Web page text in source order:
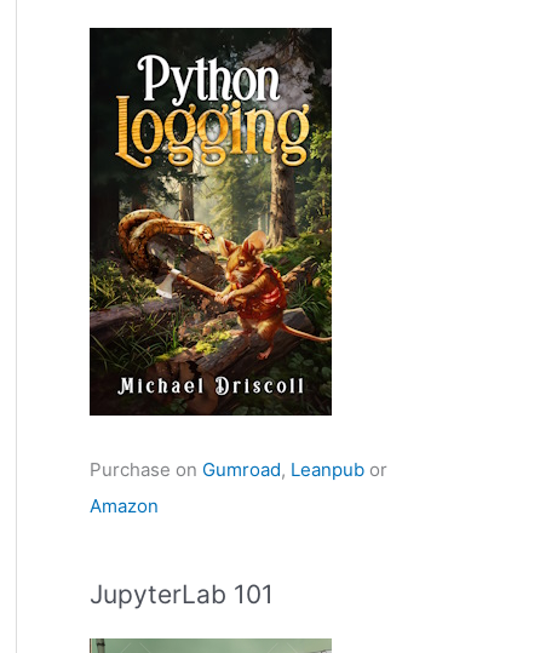
Purchase on Gumroad, Leanpub or
Amazon
JupyterLab 101